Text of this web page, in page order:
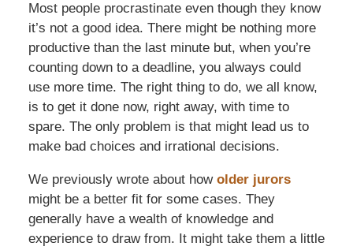
Most people procrastinate even though they know
it’s not a good idea. There might be nothing more
productive than the last minute but, when you’re
counting down to a deadline, you always could
use more time. The right thing to do, we all know,
is to get it done now, right away, with time to
spare. The only problem is that might lead us to
make bad choices and irrational decisions.
We previously wrote about how older jurors
might be a better fit for some cases. They
generally have a wealth of knowledge and
experience to draw from. It might take them a little